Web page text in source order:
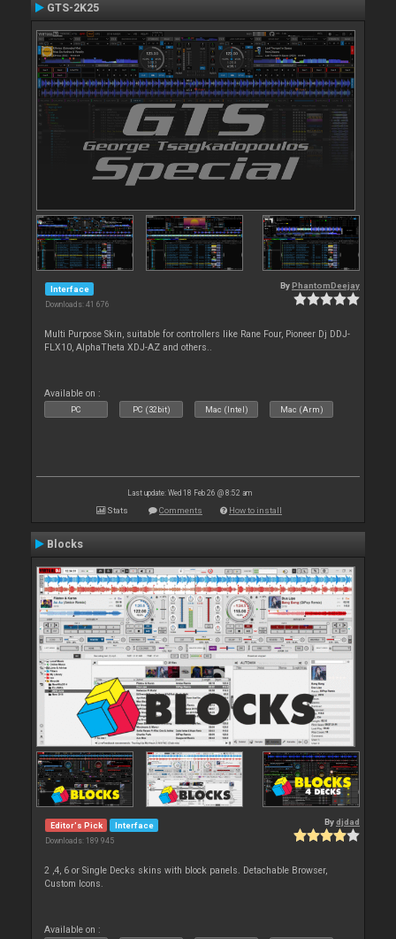
GTS-2K25
Interface
Downloads: 41 676
By PhantomDeejay
Multi Purpose Skin, suitable for controllers like Rane Four, Pioneer Dj DDJ-
FLX10, AlphaTheta XDJ-AZ and others..
Available on :
PC PC (32bit) Mac (Intel) Mac (Arm)
Last update: Wed 18 Feb 26 @ 8:52 am
Stats Comments How to install
Blocks
Editor's Pick Interface
Downloads: 189 945
Bydjdad
2 ,4, 6 or Single Decks skins with block panels. Detachable Browser,
Custom Icons.
Available on :